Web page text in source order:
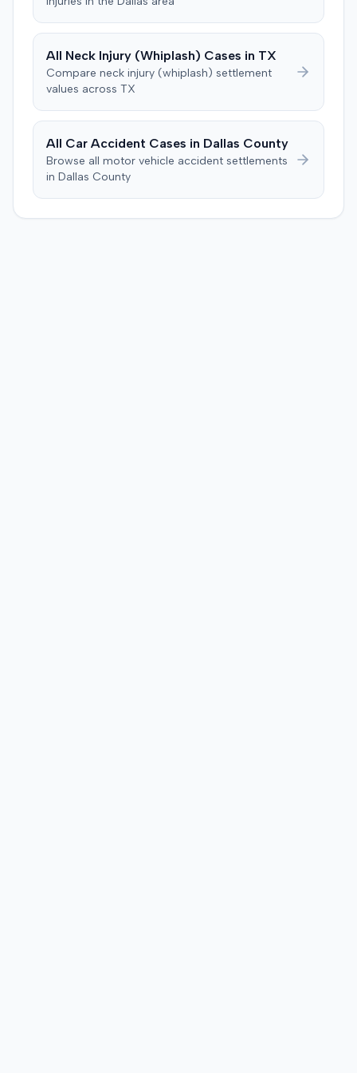
to consider liability. The jury first found (10-2) the
plaintiff had not sustained a permanent injury or incurred
unanimously concluded the defendant was not
negligent, halting deliberations before assessing
defendant. The plaintiff subsequently filed a motion for
directed verdict on liability and medical bills, and citing
improper tainting of proof and an error in seating a juror
excused for cause. The defendant countered the juror
objection was flawed and that the verdict aligned with
evidence. The motion remained pending.
All Neck Injury (Whiplash) Cases in TX
Compare neck injury (whiplash) settlement
values across TX
All Car Accident Cases in Dallas County
Browse all motor vehicle accident settlements
in Dallas County